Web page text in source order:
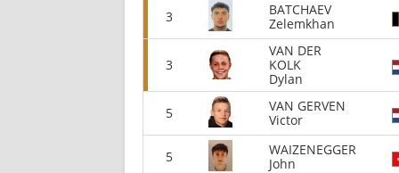
3
BATCHAEV
Zelemkhan
3
VAN DER
KOLK
Dylan
5
VAN GERVEN
Victor
5
WAIZENEGGER
John